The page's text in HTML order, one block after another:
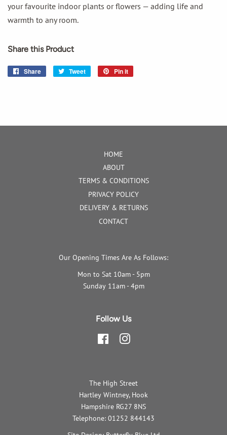
your favourite indoor plants or flowers — adding life and
warmth to any room.
Share this Product
Share
Share
Tweet
Tweet
Pin it
HOME
ABOUT
TERMS & CONDITIONS
PRIVACY POLICY
DELIVERY & RETURNS
CONTACT
Our Opening Times Are As Follows:
Mon to Sat 10am - 5pm
Sunday 11am - 4pm
Follow Us
FacebookInstagram
The High Street
Hartley Wintney, Hook
Hampshire RG27 8NS
Telephone: 01252 844143